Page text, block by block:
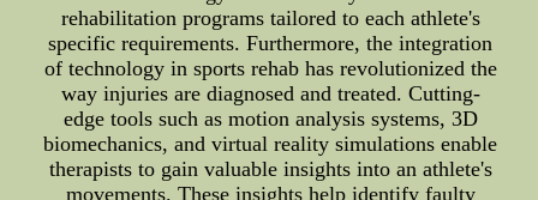
rehabilitation programs tailored to each athlete's
specific requirements. Furthermore, the integration
of technology in sports rehab has revolutionized the
way injuries are diagnosed and treated. Cutting-
edge tools such as motion analysis systems, 3D
biomechanics, and virtual reality simulations enable
therapists to gain valuable insights into an athlete's
movements. These insights help identify faulty